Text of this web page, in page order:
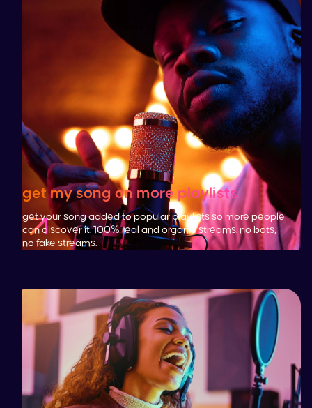
get my song on more playlists
get your song added to popular playlists so more people
can discover it. 100% real and organic streams. no bots,
no fake streams.